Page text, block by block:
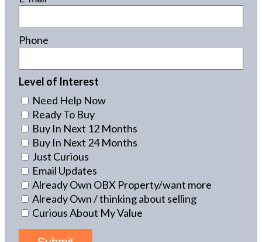
Phone
Level of Interest
Need Help Now
Ready To Buy
Buy In Next 12 Months
Buy In Next 24 Months
Just Curious
Email Updates
Already Own OBX Property/want more
Already Own / thinking about selling
Curious About My Value